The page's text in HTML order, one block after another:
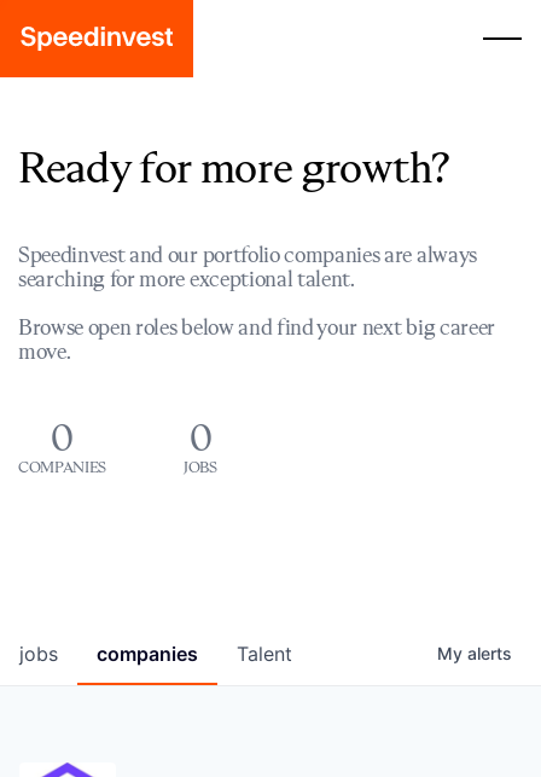
Ready for more growth?
Speedinvest and our portfolio companies are always
searching for more exceptional talent.
Browse open roles below and find your next big career
move.
0
COMPANIES
0
JOBS
jobs companies Talent My alerts